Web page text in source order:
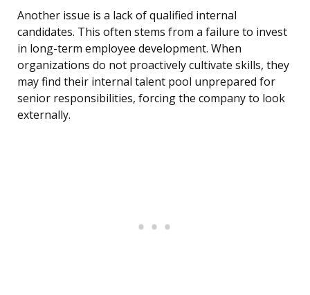
Another issue is a lack of qualified internal
candidates. This often stems from a failure to invest
in long-term employee development. When
organizations do not proactively cultivate skills, they
may find their internal talent pool unprepared for
senior responsibilities, forcing the company to look
externally.